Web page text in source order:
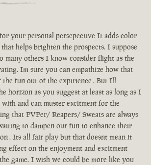
your personal persepective It adds color
helps brighten the prospects. I suppose
many others I know consider flight as the
Im sure you can empathize how that
the fun out of the expirience . But Ill
horizon as you suggest at least as long as I
and can muster excitment for the
that PVPer/ Reapers/ Sweats are always
to dampen our fun to enhance their
. Its all fair play but that doesnt mean it
effect on the enjoyment and excitment
game. I wish we could be more like you